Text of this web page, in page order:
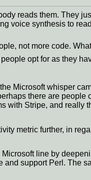
reads them. They
voice synthesis to
not more code.
opt for as they
Microsoft whisper
there are
Stripe, and really
metric further, in
line by
support Perl. The